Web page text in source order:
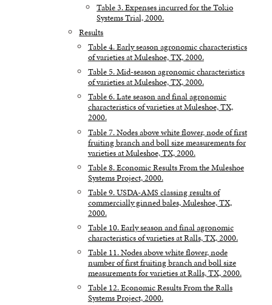
Table 3. Expenses incurred for the Tokio
Systems Trial, 2000.
Results
Table 4. Early season agronomic characteristics
of varieties at Muleshoe, TX, 2000.
Table 5. Mid-season agronomic characteristics
of varieties at Muleshoe, TX, 2000.
Table 6. Late season and final agronomic
characteristics of varieties at Muleshoe, TX,
2000.
Table 7. Nodes above white flower, node of first
fruiting branch and boll size measurements for
varieties at Muleshoe, TX, 2000.
Table 8. Economic Results From the Muleshoe
Systems Project, 2000.
Table 9. USDA-AMS classing results of
commercially ginned bales, Muleshoe, TX,
2000.
Table 10. Early season and final agronomic
characteristics of varieties at Ralls, TX, 2000.
Table 11. Nodes above white flower, node
number of first fruiting branch and boll size
measurements for varieties at Ralls, TX, 2000.
Table 12. Economic Results From the Ralls
Systems Project, 2000.